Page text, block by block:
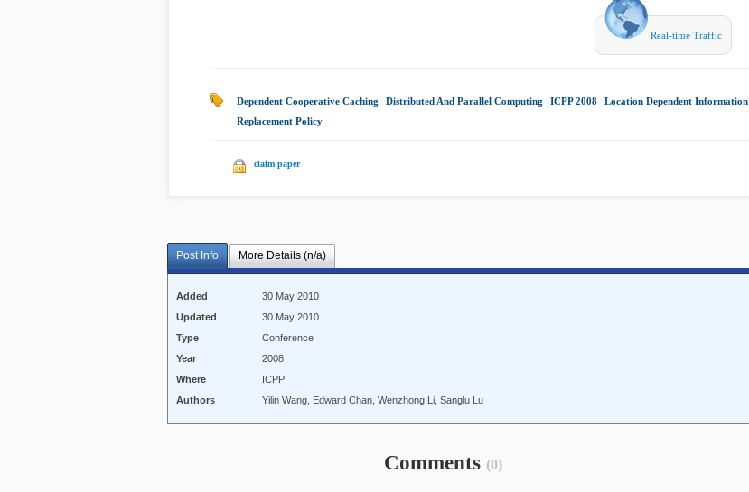
Real-time Traffic
Dependent Cooperative Caching Distributed And Parallel Computing ICPP 2008 Location Dependent Information
Replacement Policy
claim paper
Post Info More Details (n/a)
Added
30 May 2010
Updated
30 May 2010
Type
Conference
Year
2008
Where
ICPP
Authors
Yilin Wang, Edward Chan, Wenzhong Li, Sanglu Lu
Comments (0)